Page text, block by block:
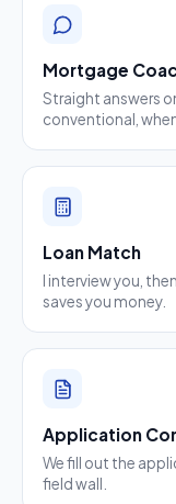
Mortgage
Straight answers
conventional,
Loan Match
I interview you,
saves you money.
Application
We fill out the
field wall.